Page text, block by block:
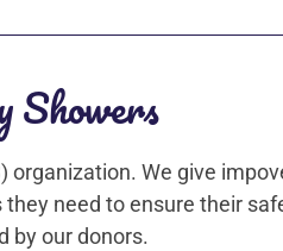
organization. We give
need to ensure their
by our donors.